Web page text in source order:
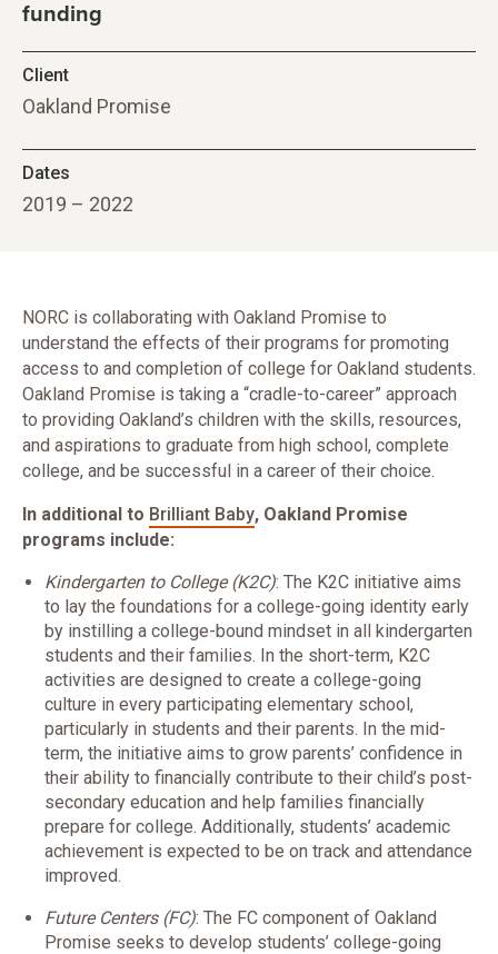
funding
Client
Oakland Promise
Dates
2019 – 2022
NORC is collaborating with Oakland Promise to
understand the effects of their programs for promoting
access to and completion of college for Oakland students.
Oakland Promise is taking a “cradle-to-career” approach
to providing Oakland’s children with the skills, resources,
and aspirations to graduate from high school, complete
college, and be successful in a career of their choice.
In additional to Brilliant Baby, Oakland Promise
programs include:
Kindergarten to College (K2C): The K2C initiative aims
to lay the foundations for a college-going identity early
by instilling a college-bound mindset in all kindergarten
students and their families. In the short-term, K2C
activities are designed to create a college-going
culture in every participating elementary school,
particularly in students and their parents. In the mid-
term, the initiative aims to grow parents’ confidence in
their ability to financially contribute to their child’s post-
secondary education and help families financially
prepare for college. Additionally, students’ academic
achievement is expected to be on track and attendance
improved.
Future Centers (FC): The FC component of Oakland
Promise seeks to develop students’ college-going